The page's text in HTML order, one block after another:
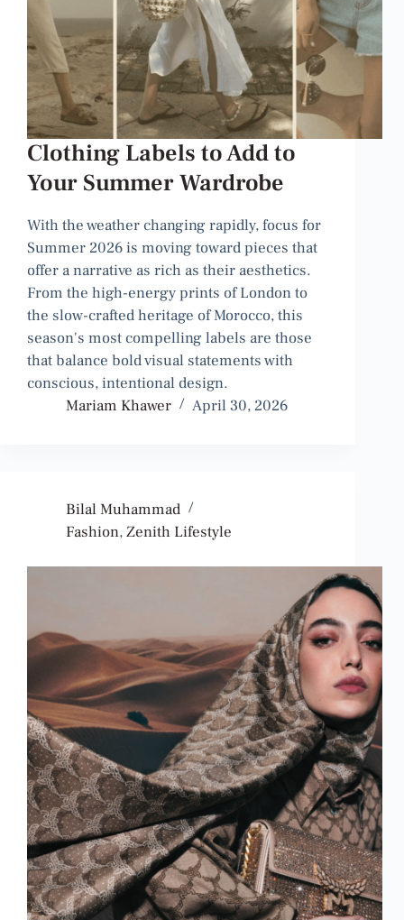
Clothing Labels to Add to
Your Summer Wardrobe
With the weather changing rapidly, focus for
Summer 2026 is moving toward pieces that
offer a narrative as rich as their aesthetics.
From the high-energy prints of London to
the slow-crafted heritage of Morocco, this
season's most compelling labels are those
that balance bold visual statements with
conscious, intentional design.
Mariam Khawer
April 30, 2026
Bilal Muhammad
Fashion,Zenith Lifestyle